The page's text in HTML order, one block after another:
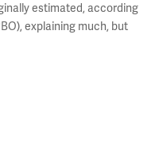
estimated, according
explaining much, but